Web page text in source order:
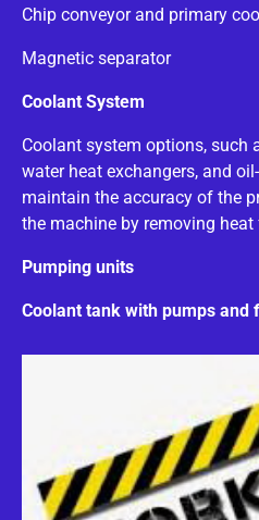
Chip conveyor and primary
Magnetic separator
Coolant System
Coolant system options, such
water heat exchangers, and
maintain the accuracy of the
the machine by removing
Pumping units
Coolant tank with pumps and